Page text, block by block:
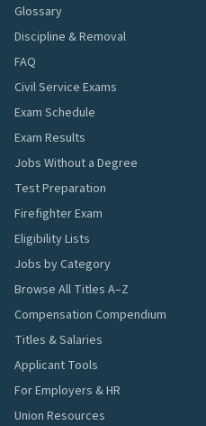
Glossary
Discipline & Removal
FAQ
Civil Service Exams
Exam Schedule
Exam Results
Jobs Without a Degree
Test Preparation
Firefighter Exam
Eligibility Lists
Jobs by Category
Browse All Titles A–Z
Compensation Compendium
Titles & Salaries
Applicant Tools
For Employers & HR
Union Resources